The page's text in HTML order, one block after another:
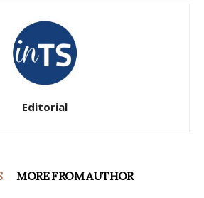
Editorial
MORE FROM AUTHOR